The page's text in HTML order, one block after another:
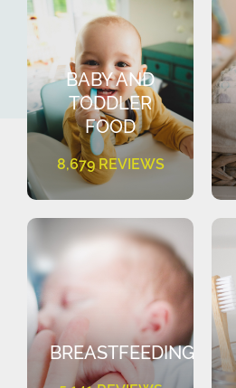
BABY AND
TODDLER
FOOD
8,679 REVIEWS
BREASTFEEDING